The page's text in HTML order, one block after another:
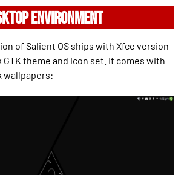
ENVIRONMENT
of Salient OS ships with Xfce version
GTK theme and icon set. It comes with
wallpapers: